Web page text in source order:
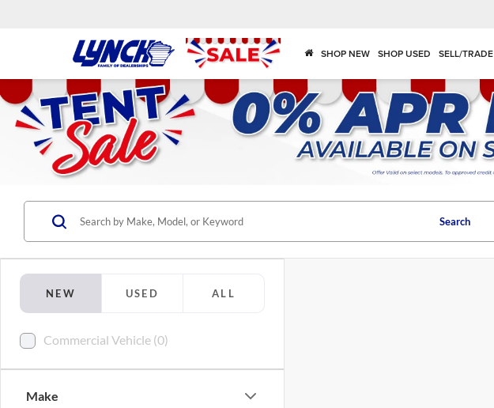
SHOP NEW SHOP USED SELL/TRADE
NEW USED ALL
Commercial Vehicle (0)
Make
Search